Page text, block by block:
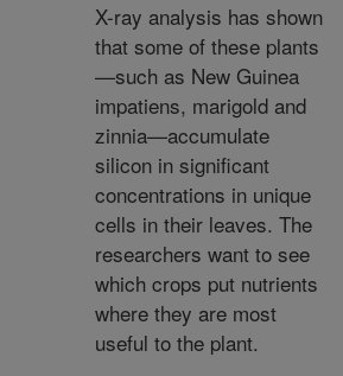
X-ray analysis has shown
that some of these plants
—such as New Guinea
impatiens, marigold and
zinnia—accumulate
silicon in significant
concentrations in unique
cells in their leaves. The
researchers want to see
which crops put nutrients
where they are most
useful to the plant.